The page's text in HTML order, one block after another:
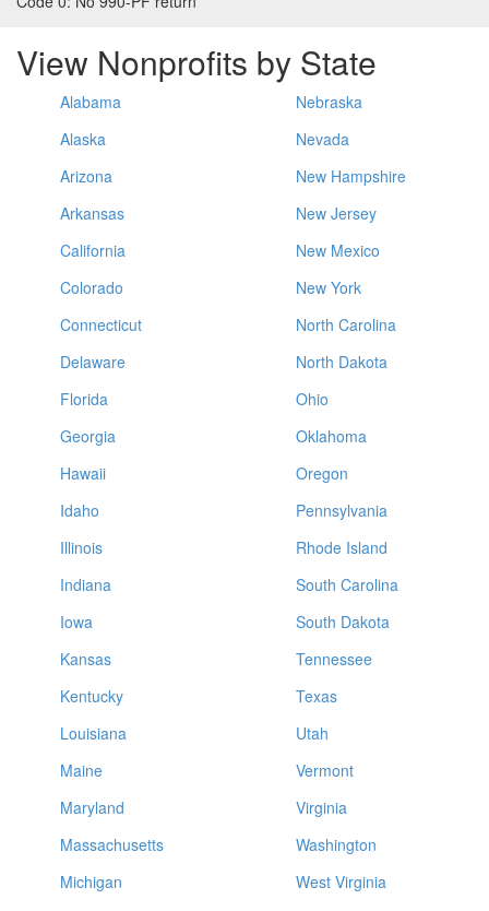
View Nonprofits by State
Alabama
Alaska
Arizona
Arkansas
California
Colorado
Connecticut
Delaware
Florida
Georgia
Hawaii
Idaho
Illinois
Indiana
Iowa
Kansas
Kentucky
Louisiana
Maine
Maryland
Massachusetts
Michigan
Nebraska
Nevada
New Hampshire
New Jersey
New Mexico
New York
North Carolina
North Dakota
Ohio
Oklahoma
Oregon
Pennsylvania
Rhode Island
South Carolina
South Dakota
Tennessee
Texas
Utah
Vermont
Virginia
Washington
West Virginia